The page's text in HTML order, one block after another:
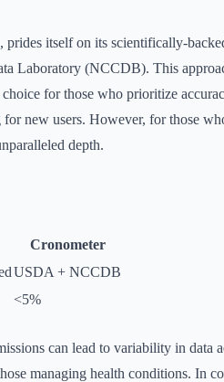
prides itself on its scientifically-
Laboratory (NCCDB). This
for those who prioritize
new users. However, for those
depth.
Cronometer
USDA + NCCDB
<5%
can lead to variability in data
managing health conditions. In